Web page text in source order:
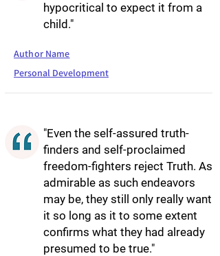
hypocritical to expect it from a
child."
Author Name
Personal Development
"Even the self-assured truth-
finders and self-proclaimed
freedom-fighters reject Truth. As
admirable as such endeavors
may be, they still only really want
it so long as it to some extent
confirms what they had already
presumed to be true."